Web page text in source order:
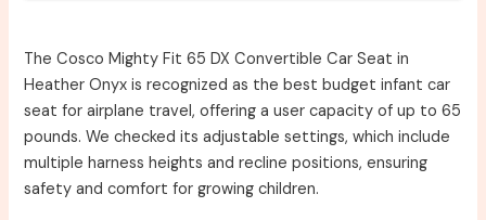
The Cosco Mighty Fit 65 DX Convertible Car Seat in
Heather Onyx is recognized as the best budget infant car
seat for airplane travel, offering a user capacity of up to 65
pounds. We checked its adjustable settings, which include
multiple harness heights and recline positions, ensuring
safety and comfort for growing children.